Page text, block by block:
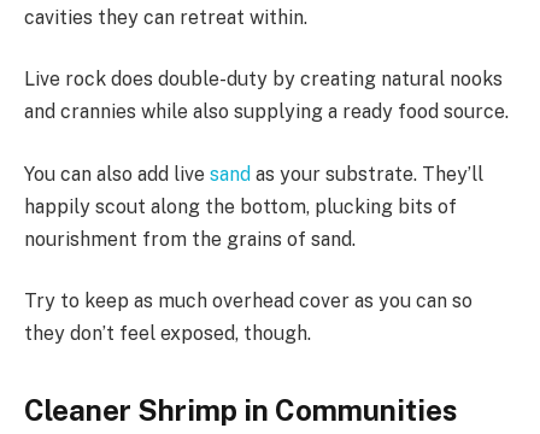
cavities they can retreat within.
Live rock does double-duty by creating natural nooks
and crannies while also supplying a ready food source.
You can also add live sand as your substrate. They’ll
happily scout along the bottom, plucking bits of
nourishment from the grains of sand.
Try to keep as much overhead cover as you can so
they don’t feel exposed, though.
Cleaner Shrimp in Communities